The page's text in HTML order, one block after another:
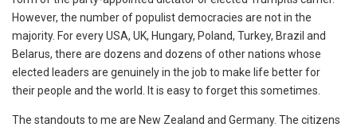
However, the number of populist democracies are not in the
majority. For every USA, UK, Hungary, Poland, Turkey, Brazil and
Belarus, there are dozens and dozens of other nations whose
elected leaders are genuinely in the job to make life better for
their people and the world. It is easy to forget this sometimes.
The standouts to me are New Zealand and Germany. The citizens